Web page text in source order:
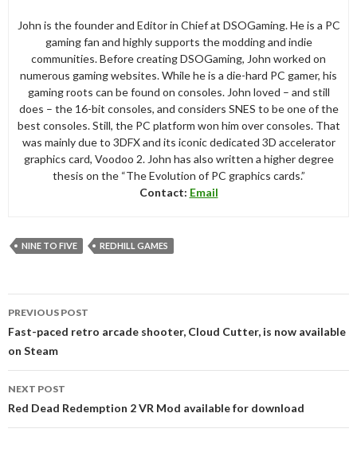
John is the founder and Editor in Chief at DSOGaming. He is a PC
gaming fan and highly supports the modding and indie
communities. Before creating DSOGaming, John worked on
numerous gaming websites. While he is a die-hard PC gamer, his
gaming roots can be found on consoles. John loved – and still
does – the 16-bit consoles, and considers SNES to be one of the
best consoles. Still, the PC platform won him over consoles. That
was mainly due to 3DFX and its iconic dedicated 3D accelerator
graphics card, Voodoo 2. John has also written a higher degree
thesis on the “The Evolution of PC graphics cards.”
Contact: Email
NINE TO FIVE REDHILL GAMES
navigation
PREVIOUS POST
Fast-paced retro arcade shooter, Cloud Cutter, is now available
on Steam
NEXT POST
Red Dead Redemption 2 VR Mod available for download